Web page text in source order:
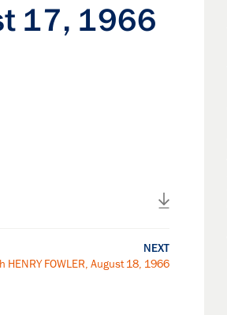
17, 1966
NEXT
HENRY FOWLER, August 18, 1966